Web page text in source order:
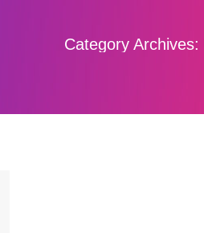
Category Archives: